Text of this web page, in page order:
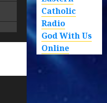
Catholic
Radio
God With Us
Online